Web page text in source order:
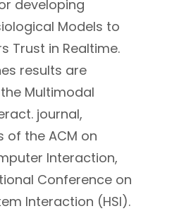
developing
Models to
Trust in Realtime.
results are
Multimodal
journal,
of the ACM on
Interaction,
Conference on
Interaction (HSI).